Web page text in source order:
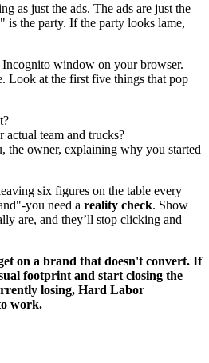
as just the ads. The ads are just the
the party. If the party looks lame,
window on your browser.
Look at the first five things that pop
team and trucks?
the owner, explaining why you started
six figures on the table every
you need a reality check. Show
are, and they’ll stop clicking and
on a brand that doesn't convert. If
footprint and start closing the
losing, Hard Labor
work.